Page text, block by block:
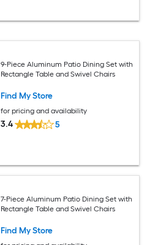
9-Piece Aluminum Patio Dining Set with
Rectangle Table and Swivel Chairs
Find My Store
for pricing and availability
3.4 5
7-Piece Aluminum Patio Dining Set with
Rectangle Table and Swivel Chairs
Find My Store